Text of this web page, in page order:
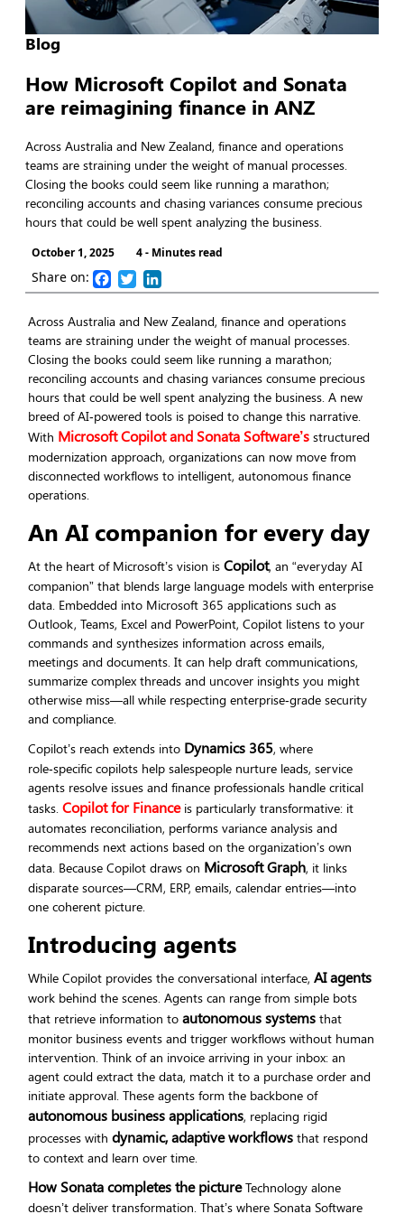
Blog
How Microsoft Copilot and Sonata
are reimagining finance in ANZ
Across Australia and New Zealand, finance and operations
teams are straining under the weight of manual processes.
Closing the books could seem like running a marathon;
reconciling accounts and chasing variances consume precious
hours that could be well spent analyzing the business.
October 1, 2025 4 - Minutes read
Share on: Facebook
Twitter
Across Australia and New Zealand, finance and operations
teams are straining under the weight of manual processes.
Closing the books could seem like running a marathon;
reconciling accounts and chasing variances consume precious
hours that could be well spent analyzing the business. A new
breed of AI‑powered tools is poised to change this narrative.
With Microsoft Copilot and Sonata Software’s structured
modernization approach, organizations can now move from
disconnected workflows to intelligent, autonomous finance
operations.
An AI companion for every day
At the heart of Microsoft’s vision isCopilot, an “everyday AI
companion” that blends large language models with enterprise
data. Embedded into Microsoft 365 applications such as
Outlook, Teams, Excel and PowerPoint, Copilot listens to your
commands and synthesizes information across emails,
meetings and documents. It can help draft communications,
summarize complex threads and uncover insights you might
otherwise miss—all while respecting enterprise‑grade security
and compliance.
Copilot’s reach extends into Dynamics 365, where
role‑specific copilots help salespeople nurture leads, service
agents resolve issues and finance professionals handle critical
tasks.Copilot for Financeis particularly transformative: it
automates reconciliation, performs variance analysis and
recommends next actions based on the organization’s own
data. Because Copilot draws on Microsoft Graph, it links
disparate sources—CRM, ERP, emails, calendar entries—into
one coherent picture.
Introducing agents
While Copilot provides the conversational interface,AI agents
work behind the scenes. Agents can range from simple bots
that retrieve information toautonomous systems that
monitor business events and trigger workflows without human
intervention. Think of an invoice arriving in your inbox: an
agent could extract the data, match it to a purchase order and
initiate approval. These agents form the backbone of
autonomous business applications, replacing rigid
processes withdynamic, adaptive workflows that respond
to context and learn over time.
How Sonata completes the pictureTechnology alone
doesn’t deliver transformation. That’s where Sonata Software